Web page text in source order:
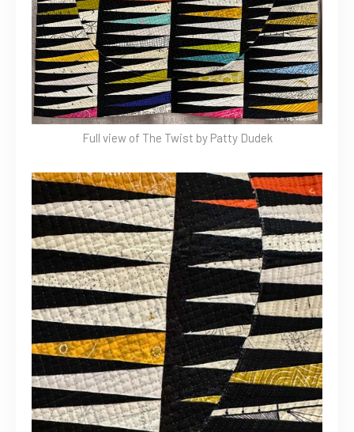
Full view of The Twist by Patty Dudek